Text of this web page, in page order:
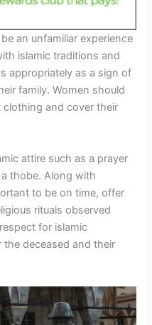
an unfamiliar experience
islamic traditions and
appropriately as a sign of
family. Women should
and cover their
attire such as a prayer
thobe. Along with
to be on time, offer
rituals observed
for islamic
deceased and their